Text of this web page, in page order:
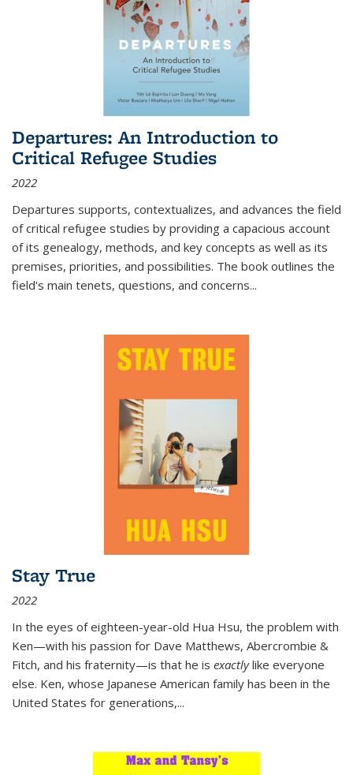
Departures: An Introduction to
Critical Refugee Studies
2022
Departures supports, contextualizes, and advances the field
of critical refugee studies by providing a capacious account
of its genealogy, methods, and key concepts as well as its
premises, priorities, and possibilities. The book outlines the
field's main tenets, questions, and concerns...
Stay True
2022
In the eyes of eighteen-year-old Hua Hsu, the problem with
Ken—with his passion for Dave Matthews, Abercrombie &
Fitch, and his fraternity—is that he is exactlylike everyone
else. Ken, whose Japanese American family has been in the
United States for generations,...